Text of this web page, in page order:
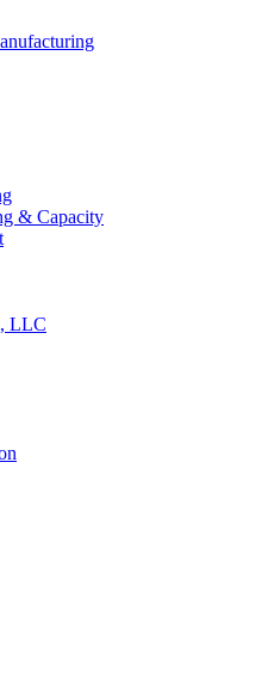
& Capacity
LLC